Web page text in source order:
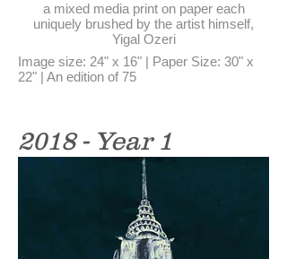
a mixed media print on paper each
uniquely brushed by the artist himself,
Yigal Ozeri
Image size: 24" x 16" | Paper Size: 30" x
22" | An edition of 75
2018 - Year 1